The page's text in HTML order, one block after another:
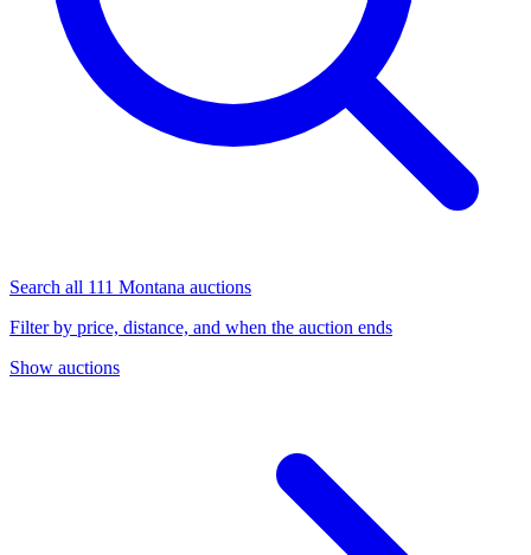
Search all 111 Montana auctions
Filter by price, distance, and when the auction ends
Show auctions